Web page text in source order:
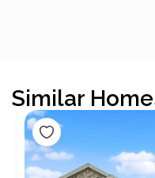
Similar